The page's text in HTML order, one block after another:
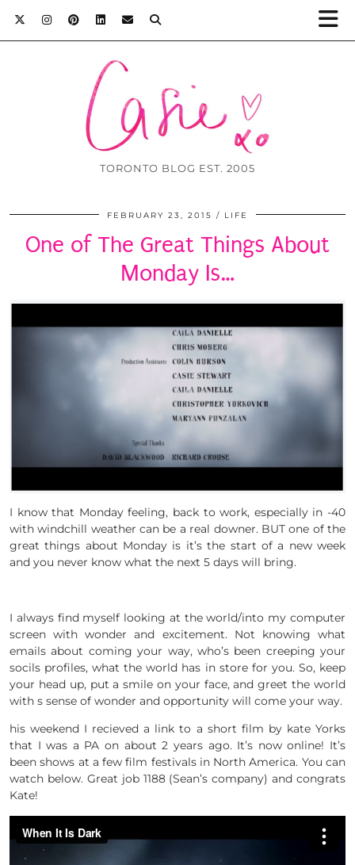
TORONTO BLOG EST. 2005
FEBRUARY 23, 2015 LIFE
One of The Great Things About
Monday Is…
I know that Monday feeling, back to work, especially in -40
with windchill weather can be a real downer. BUT one of the
great things about Monday is it’s the start of a new week
and you never know what the next 5 days will bring.
I always find myself looking at the world/into my computer
screen with wonder and excitement. Not knowing what
emails about coming your way, who’s been creeping your
socils profiles, what the world has in store for you. So, keep
your head up, put a smile on your face, and greet the world
with s sense of wonder and opportunity will come your way.
his weekend I recieved a link to a short film by kate Yorks
that I was a PA on about 2 years ago. It’s now online! It’s
been shows at a few film festivals in North America. You can
watch below. Great job 1188 (Sean’s company) and congrats
Kate!